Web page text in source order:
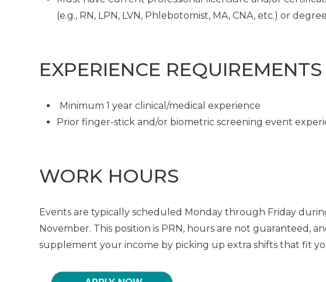
(e.g., RN, LPN, LVN, Phlebotomist, MA, CNA, etc.) or
EXPERIENCE REQUIREMENTS
Minimum 1 year clinical/medical experience
Prior finger-stick and/or biometric screening event
WORK HOURS
Events are typically scheduled Monday through Friday
November. This position is PRN, hours are not guaranteed,
supplement your income by picking up extra shifts that fit